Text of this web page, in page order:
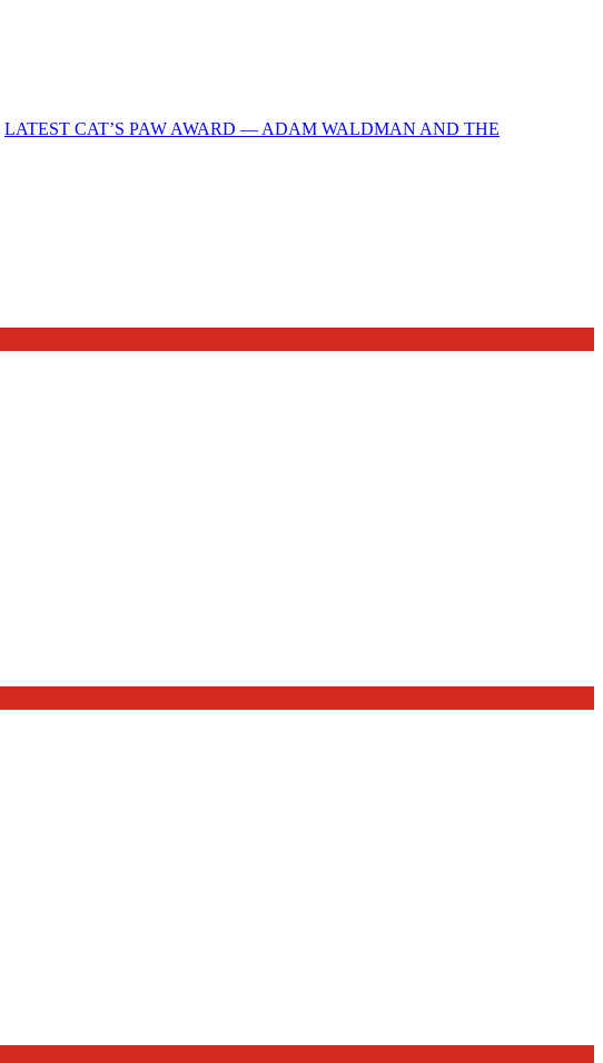
LATEST CAT’S PAW AWARD — ADAM WALDMAN AND THE